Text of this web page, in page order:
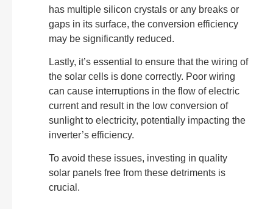
has multiple silicon crystals or any breaks or
gaps in its surface, the conversion efficiency
may be significantly reduced.
Lastly, it’s essential to ensure that the wiring of
the solar cells is done correctly. Poor wiring
can cause interruptions in the flow of electric
current and result in the low conversion of
sunlight to electricity, potentially impacting the
inverter’s efficiency.
To avoid these issues, investing in quality
solar panels free from these detriments is
crucial.